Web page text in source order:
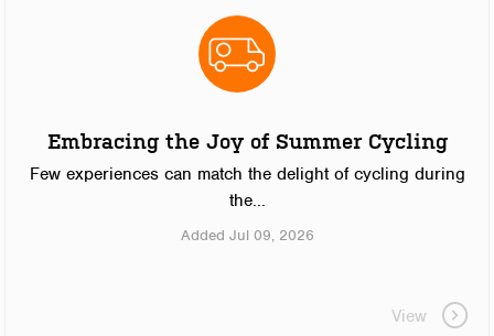
Embracing the Joy of Summer Cycling
Few experiences can match the delight of cycling during
the...
Added Jul 09, 2026
View